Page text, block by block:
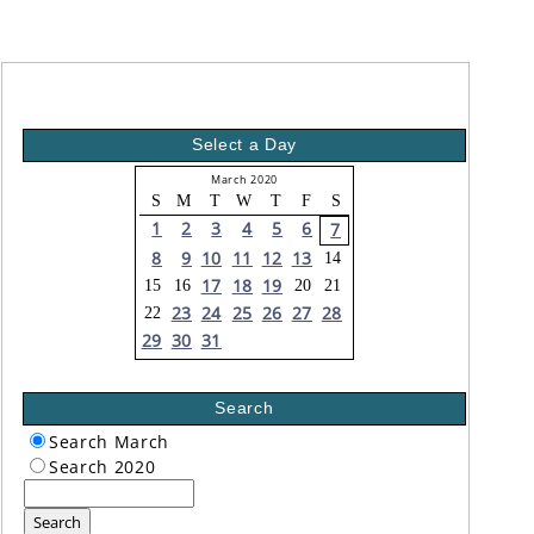
Select a Day
March 2020
S M T W T F S
1 2 3 4 5 6
7
8
9 10 11 12 13
14
15
16 17 18 19 20
21
22 23 24 25 26 27 28
29 30 31
Search
Search March
Search 2020
Search